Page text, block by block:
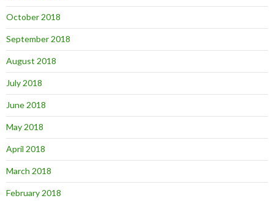
October 2018
September 2018
August 2018
July 2018
June 2018
May 2018
April 2018
March 2018
February 2018